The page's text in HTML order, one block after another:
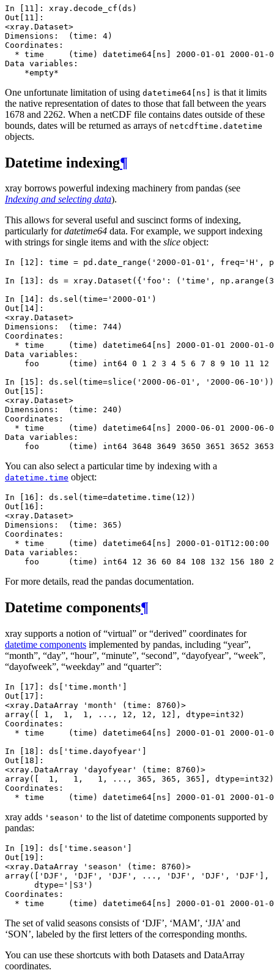
In [11]: xray . decode_cf (ds )
Out[11]:
<xray.Dataset>
Dimensions:  (time: 4)
Coordinates:
* time     (time) datetime64[ns] 2000-01-01 2000-01-
Data variables:
    *empty*
One unfortunate limitation of using datetime64[ns] is that it limits
the native representation of dates to those that fall between the years
1678 and 2262. When a netCDF file contains dates outside of these
bounds, dates will be returned as arrays of netcdftime.datetime
objects.
Datetime indexing¶
xray borrows powerful indexing machinery from pandas (see
Indexing and selecting data).
This allows for several useful and suscinct forms of indexing,
particularly fordatetime64 data. For example, we support indexing
with strings for single items and with the slice object:
In [12]: time = pd . date_range ( '2000-01-01' , freq= 'H' ,
In [13]: ds = xray . Dataset ({ 'foo' : ( 'time' , np . arange (
In [14]: ds . sel ( time= '2000-01' )
Out[14]:
<xray.Dataset>
Dimensions:  (time: 744)
Coordinates:
* time     (time) datetime64[ns] 2000-01-01 2000-01-
Data variables:
foo      (time) int64 0 1 2 3 4 5 6 7 8 9 10 11 12
In [15]: ds . sel ( time=slice ( '2000-06-01' , '2000-06-10' ))
Out[15]:
<xray.Dataset>
Dimensions:  (time: 240)
Coordinates:
* time     (time) datetime64[ns] 2000-06-01 2000-06-
Data variables:
foo      (time) int64 3648 3649 3650 3651 3652
You can also select a particular time by indexing with a
datetime.time object:
In [16]: ds . sel ( time=datetime . time ( 12 ))
Out[16]:
<xray.Dataset>
Dimensions:  (time: 365)
Coordinates:
* time     (time) datetime64[ns] 2000-01-01T12:00:00
Data variables:
foo      (time) int64 12 36 60 84 108 132 156 180
For more details, read the pandas documentation.
Datetime components¶
xray supports a notion of “virtual” or “derived” coordinates for
datetime components implemented by pandas, including “year”,
“month”, “day”, “hour”, “minute”, “second”, “dayofyear”, “week”,
“dayofweek”, “weekday” and “quarter”:
In [17]: ds 'time.month'
Out[17]:
<xray.DataArray 'month' (time: 8760)>
array([ 1,  1,  1, ..., 12, 12, 12], dtype=int32)
Coordinates:
* time     (time) datetime64[ns] 2000-01-01 2000-01-
In [18]: ds 'time.dayofyear'
Out[18]:
<xray.DataArray 'dayofyear' (time: 8760)>
array([  1,   1,   1, ..., 365, 365, 365], dtype=int32)
Coordinates:
* time     (time) datetime64[ns] 2000-01-01 2000-01-
xray adds 'season' to the list of datetime components supported by
pandas:
In [19]: ds 'time.season'
Out[19]:
<xray.DataArray 'season' (time: 8760)>
array(['DJF', 'DJF', 'DJF', ..., 'DJF', 'DJF', 'DJF'],
      dtype='|S3')
Coordinates:
* time     (time) datetime64[ns] 2000-01-01 2000-01-
The set of valid seasons consists of ‘DJF’, ‘MAM’, ‘JJA’ and
‘SON’, labeled by the first letters of the corresponding months.
You can use these shortcuts with both Datasets and DataArray
coordinates.